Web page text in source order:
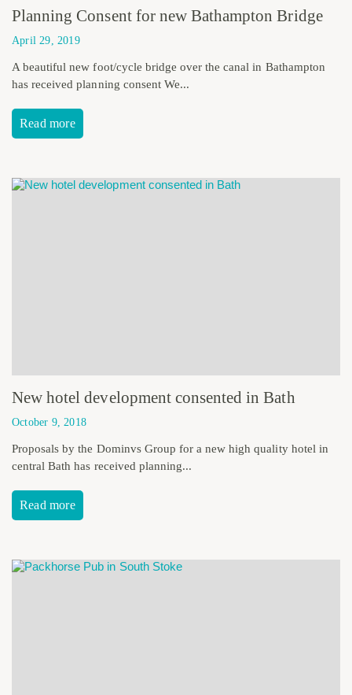
Planning Consent for new Bathampton Bridge
April 29, 2019
A beautiful new foot/cycle bridge over the canal in Bathampton
has received planning consent We...
Read more
New hotel development consented in Bath
October 9, 2018
Proposals by the Dominvs Group for a new high quality hotel in
central Bath has received planning...
Read more